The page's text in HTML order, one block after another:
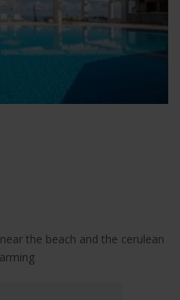
the beach and the cerulean